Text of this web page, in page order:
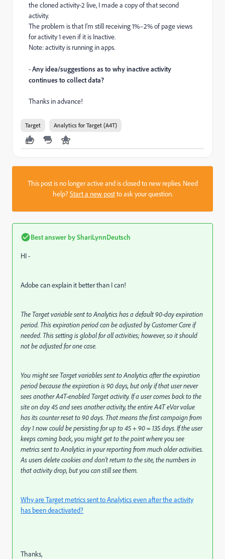
the cloned activity-2 live, I made a copy of that second
activity.
The problem is that I'm still receiving 1%–2% of page views
for activity 1 even if it is Inactive.
Note: activity is running in apps.
-Any idea/suggestions as to why inactive activity
continues to collect data?
Thanks in advance!
Target Analytics for Target (A4T)
This post is no longer active and is closed to new replies. Need
help?Start a new postto ask your question.
Best answer byShariLynnDeutsch
HI -
Adobe can explain it better than I can!
The Target variable sent to Analytics has a default 90-day expiration
period. This expiration period can be adjusted by Customer Care if
needed. This setting is global for all activities; however, so it should
not be adjusted for one case.
You might see Target variables sent to Analytics after the expiration
period because the expiration is 90 days, but only if that user never
sees another A4T-enabled Target activity. If a user comes back to the
site on day 45 and sees another activity, the entire A4T eVar value
has its counter reset to 90 days. That means the first campaign from
day 1 now could be persisting for up to 45 + 90 = 135 days. If the user
keeps coming back, you might get to the point where you see
metrics sent to Analytics in your reporting from much older activities.
As users delete cookies and don’t return to the site, the numbers in
that activity drop, but you can still see them.
Why are Target metrics sent to Analytics even after the activity
has been deactivated?
Thanks,